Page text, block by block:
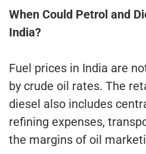
When Could Petrol and
India?
Fuel prices in India are
by crude oil rates. The
diesel also includes
refining expenses,
the margins of oil